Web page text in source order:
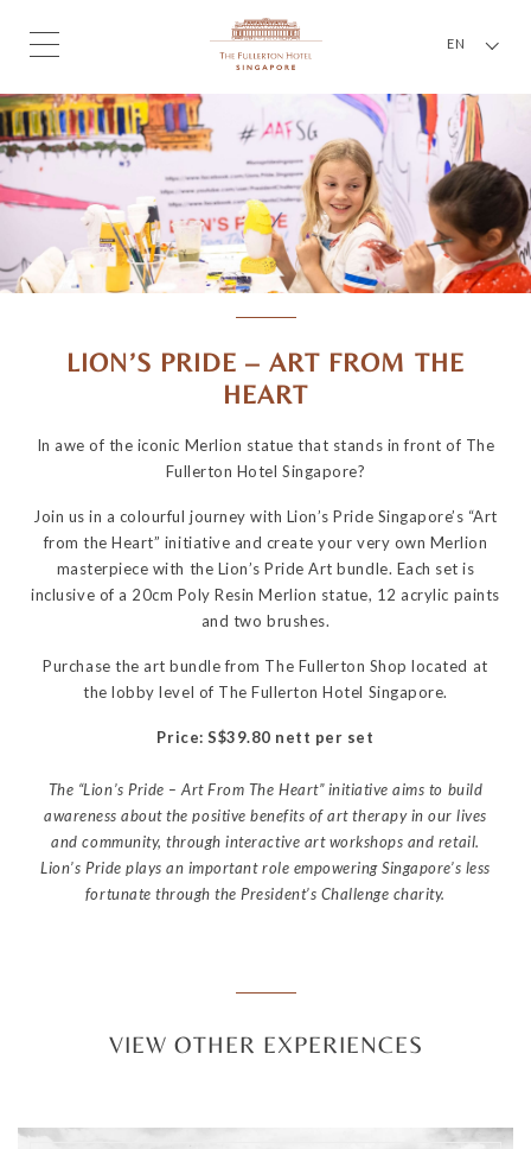
EN
LION’S PRIDE – ART FROM THE
HEART
In awe of the iconic Merlion statue that stands in front of The
Fullerton Hotel Singapore?
Join us in a colourful journey with Lion’s Pride Singapore’s “Art
from the Heart” initiative and create your very own Merlion
masterpiece with the Lion’s Pride Art bundle. Each set is
inclusive of a 20cm Poly Resin Merlion statue, 12 acrylic paints
and two brushes.
Purchase the art bundle from The Fullerton Shop located at
the lobby level of The Fullerton Hotel Singapore.
Price: S$39.80 nett per set
The “Lion’s Pride – Art From The Heart” initiative aims to build
awareness about the positive benefits of art therapy in our lives
and community, through interactive art workshops and retail.
Lion’s Pride plays an important role empowering Singapore’s less
fortunate through the President’s Challenge charity.
VIEW OTHER EXPERIENCES